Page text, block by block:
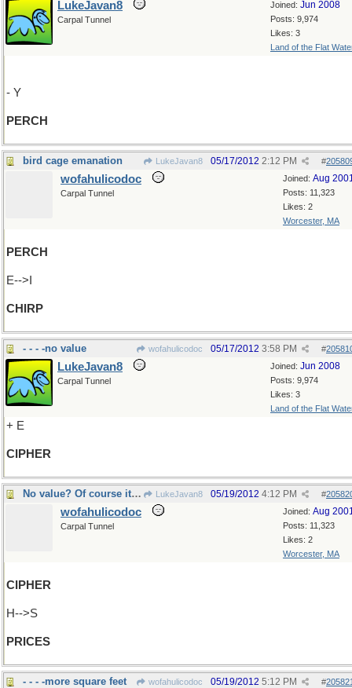
Joined: Jun 2008
Posts: 9,974
Likes: 3
Land of the Flat
LukeJavan8
Carpal Tunnel
- Y
PERCH
bird cage emanation LukeJavan8 #
05/17/2012 2:12 PM
Joined: Aug
Posts: 11,323
Likes: 2
Worcester, MA
wofahulicodoc
Carpal Tunnel
PERCH
E-->I
CHIRP
- - - -no value wofahulicodoc #
05/17/2012 3:58 PM
Joined: Jun 2008
Posts: 9,974
Likes: 3
Land of the Flat
LukeJavan8
Carpal Tunnel
+ E
CIPHER
No value? Of course it has value! LukeJavan8 #
05/19/2012 4:12 PM
Joined: Aug
Posts: 11,323
Likes: 2
Worcester, MA
wofahulicodoc
Carpal Tunnel
CIPHER
H-->S
PRICES
- - - -more square feet wofahulicodoc #
05/19/2012 5:12 PM